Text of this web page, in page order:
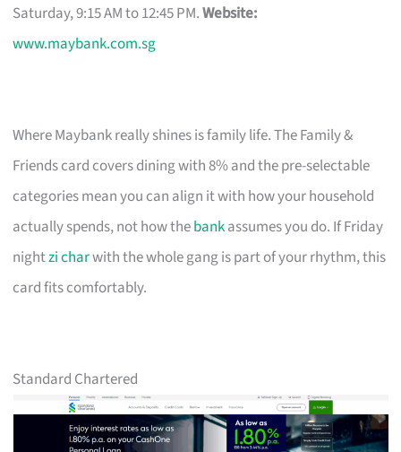
Saturday, 9:15 AM to 12:45 PM.Website:
www.maybank.com.sg
Where Maybank really shines is family life. The Family &
Friends card covers dining with 8% and the pre-selectable
categories mean you can align it with how your household
actually spends, not how thebankassumes you do. If Friday
nightzi charwith the whole gang is part of your rhythm, this
card fits comfortably.
Standard Chartered